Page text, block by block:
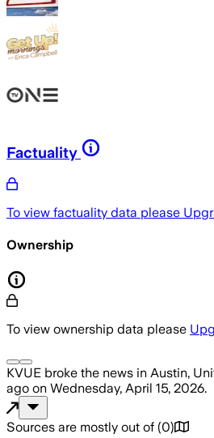
Factuality
To view factuality data please
Ownership
To view ownership data please
KVUE broke the news in Austin,
ago on Wednesday, April 15, 2026.
Sources are mostly out of (0)